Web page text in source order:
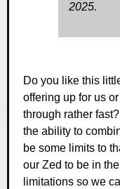
2025.
Do you like this
offering up for us
through rather
the ability to
be some limits to
our Zed to be in
limitations so we